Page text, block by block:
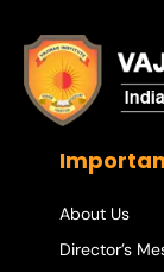
About Us
Director’s